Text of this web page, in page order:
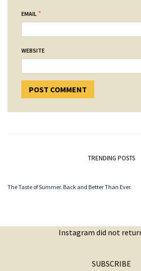
EMAIL *
WEBSITE
TRENDING POSTS
The Taste of Summer. Back and Better Than Ever.
Instagram did not
SUBSCRIBE